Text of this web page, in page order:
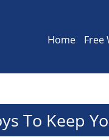
Home Free
To Keep